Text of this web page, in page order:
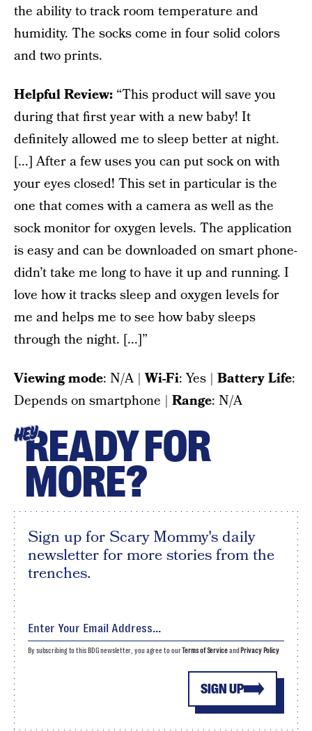
the ability to track room temperature and
humidity. The socks come in four solid colors
and two prints.
Helpful Review: “This product will save you
during that first year with a new baby! It
definitely allowed me to sleep better at night.
[...] After a few uses you can put sock on with
your eyes closed! This set in particular is the
one that comes with a camera as well as the
sock monitor for oxygen levels. The application
is easy and can be downloaded on smart phone-
didn’t take me long to have it up and running. I
love how it tracks sleep and oxygen levels for
me and helps me to see how baby sleeps
through the night. [...]”
Viewing mode: N/A |Wi-Fi: Yes | Battery Life:
Depends on smartphone | Range: N/A
HEYREADY FOR
MORE?
Sign up for Scary Mommy's daily
newsletter for more stories from the
trenches.
SIGN UP
By subscribing to this BDG newsletter, you agree to our Terms of Serviceand Privacy Policy